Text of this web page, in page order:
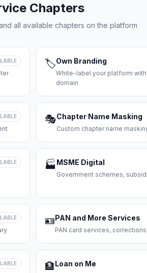
Chapters
all available chapters on the platform
🏷️Own Branding
White-label your platform
domain
🎭Chapter Name Masking
Custom chapter name
🏭 MSME Digital
Government schemes,
🪪PAN and More Services
PAN card services,
🏦Loan on Me